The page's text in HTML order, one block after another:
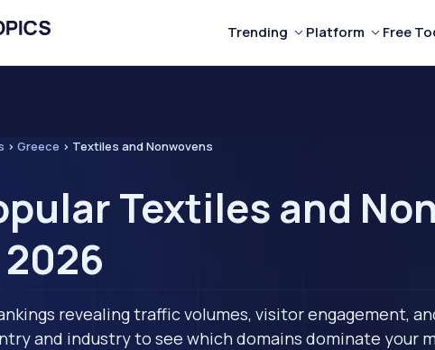
Trending Platform Free
> Greece > Textiles and Nonwovens
Textiles and
revealing traffic volumes, visitor engagement,
and industry to see which domains dominate your